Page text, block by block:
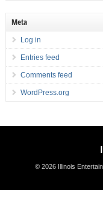
Meta
Log in
Entries feed
Comments feed
WordPress.org
© 2026 Illinois